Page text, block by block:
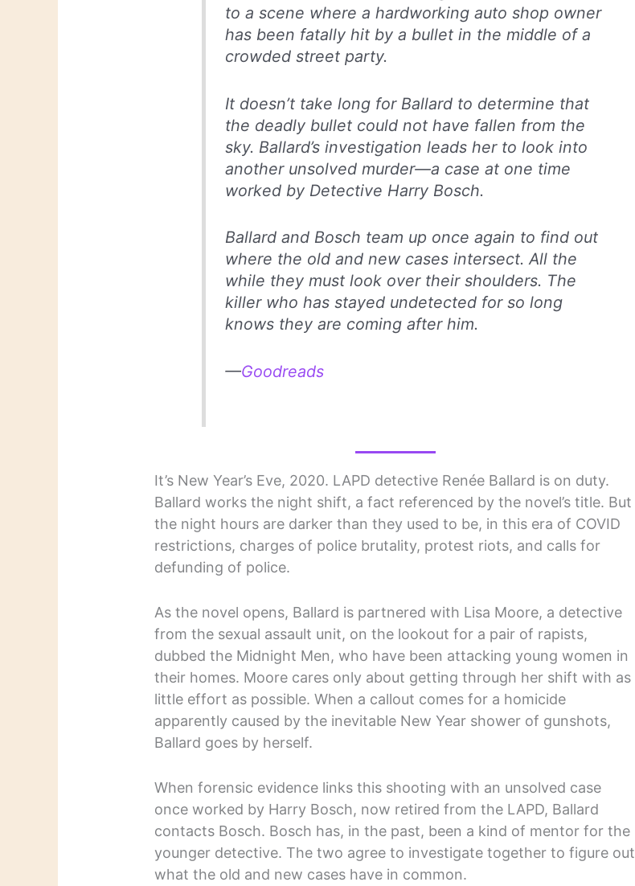
to a scene where a hardworking auto shop owner
has been fatally hit by a bullet in the middle of a
crowded street party.
It doesn’t take long for Ballard to determine that
the deadly bullet could not have fallen from the
sky. Ballard’s investigation leads her to look into
another unsolved murder—a case at one time
worked by Detective Harry Bosch.
Ballard and Bosch team up once again to find out
where the old and new cases intersect. All the
while they must look over their shoulders. The
killer who has stayed undetected for so long
knows they are coming after him.
—Goodreads
It’s New Year’s Eve, 2020. LAPD detective Renée Ballard is on duty.
Ballard works the night shift, a fact referenced by the novel’s title. But
the night hours are darker than they used to be, in this era of COVID
restrictions, charges of police brutality, protest riots, and calls for
defunding of police.
As the novel opens, Ballard is partnered with Lisa Moore, a detective
from the sexual assault unit, on the lookout for a pair of rapists,
dubbed the Midnight Men, who have been attacking young women in
their homes. Moore cares only about getting through her shift with as
little effort as possible. When a callout comes for a homicide
apparently caused by the inevitable New Year shower of gunshots,
Ballard goes by herself.
When forensic evidence links this shooting with an unsolved case
once worked by Harry Bosch, now retired from the LAPD, Ballard
contacts Bosch. Bosch has, in the past, been a kind of mentor for the
younger detective. The two agree to investigate together to figure out
what the old and new cases have in common.